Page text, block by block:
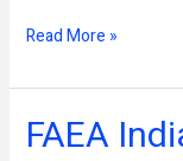
Read More »
FAEA
FAEA
India